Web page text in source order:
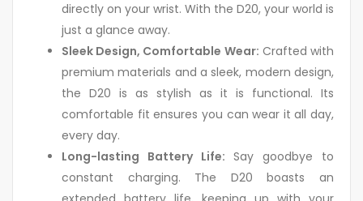
directly on your wrist. With the D20, your world is
just a glance away.
Sleek Design, Comfortable Wear: Crafted with
premium materials and a sleek, modern design,
the D20 is as stylish as it is functional. Its
comfortable fit ensures you can wear it all day,
every day.
Long-lasting Battery Life: Say goodbye to
constant charging. The D20 boasts an